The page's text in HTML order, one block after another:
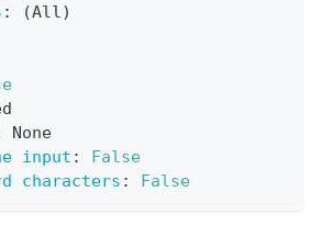
:
(All)
None
input :
False
characters : False